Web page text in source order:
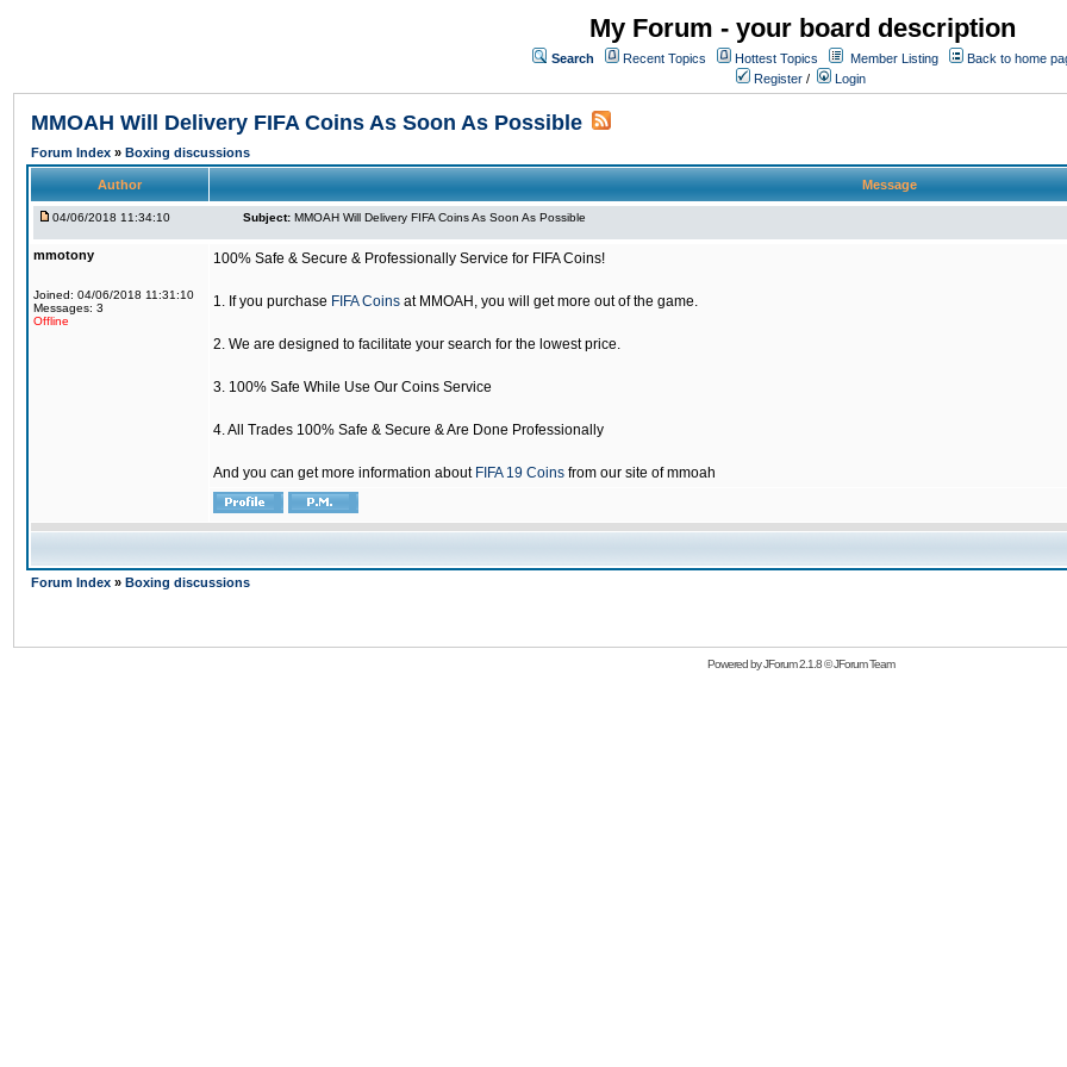
My Forum - your board description
Search Recent Topics Hottest Topics Member Listing
Back to home
Register / Login
MMOAH Will Delivery FIFA Coins As Soon As Possible
Forum Index » Boxing discussions
Author Message
04/06/2018 11:34:10 Subject: MMOAH Will Delivery FIFA Coins As Soon As Possible
mmotony
Joined: 04/06/2018 11:31:10
Messages: 3
Offline
100% Safe & Secure & Professionally Service for FIFA Coins!
1. If you purchase FIFA Coins at MMOAH, you will get more out of the game.
2. We are designed to facilitate your search for the lowest price.
3. 100% Safe While Use Our Coins Service
4. All Trades 100% Safe & Secure & Are Done Professionally
And you can get more information about FIFA 19 Coins from our site of mmoah
Forum Index » Boxing discussions
Powered byJForum 2.1.8©JForum Team